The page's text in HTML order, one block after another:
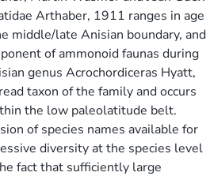
Arthaber, 1911 ranges in age
middle/late Anisian boundary, and
of ammonoid faunas during
genus Acrochordiceras Hyatt,
taxon of the family and occurs
the low paleolatitude belt.
of species names available for
diversity at the species level
fact that sufficiently large